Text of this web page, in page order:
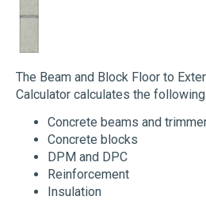
The Beam and Block Floor to
Calculator calculates the
Concrete beams and
Concrete blocks
DPM and DPC
Reinforcement
Insulation